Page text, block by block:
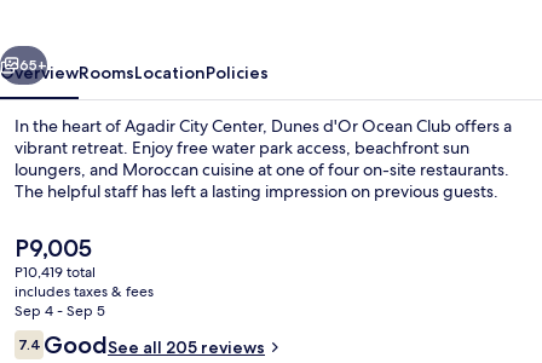
Next
65+
OverviewRoomsLocationPolicies
In the heart of Agadir City Center, Dunes d'Or Ocean Club offers a
vibrant retreat. Enjoy free water park access, beachfront sun
loungers, and Moroccan cuisine at one of four on-site restaurants.
The helpful staff has left a lasting impression on previous guests.
The
current
price
is
P9,005
P9,005
P10,419 total
includes taxes & fees
Sep 4 - Sep 5
Reviews
7.47.4 out of 10
GoodSee all 205 reviews